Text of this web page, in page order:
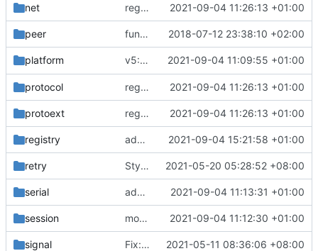
net regenerate protobuf file 2021-09-04 11:26:13 +01:00
peer function to compare byte array 2018-07-12 23:38:10 +02:00
platform v5: Remove v2ctl & wv2ray (rebased from 2021-09-04 11:09:55 +01:00
protocol regenerate protobuf file 2021-09-04 11:26:13 +01:00
protoext regenerate protobuf file 2021-09-04 11:26:13 +01:00
registry added implementation registry 2021-09-04 15:21:58 +01:00
retry Style: format code by gofumpt ( #1022)
2021-05-20 05:28:52 +08:00
serial add domain prefix to v2 types 2021-09-04 11:13:31 +01:00
session moving health ping to observatory as a standalone component 2021-09-04 11:12:30 +01:00
signal Fix: lint error ( #995)
2021-05-11 08:36:06 +08:00